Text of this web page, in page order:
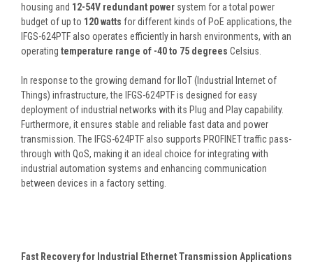
housing and 12-54V redundant power system for a total power
budget of up to 120 watts for different kinds of PoE applications, the
IFGS-624PTF also operates efficiently in harsh environments, with an
operating temperature range of -40 to 75 degrees Celsius.
In response to the growing demand for IIoT (Industrial Internet of
Things) infrastructure, the IFGS-624PTF is designed for easy
deployment of industrial networks with its Plug and Play capability.
Furthermore, it ensures stable and reliable fast data and power
transmission. The IFGS-624PTF also supports PROFINET traffic pass-
through with QoS, making it an ideal choice for integrating with
industrial automation systems and enhancing communication
between devices in a factory setting.
Fast Recovery for Industrial Ethernet Transmission Applications